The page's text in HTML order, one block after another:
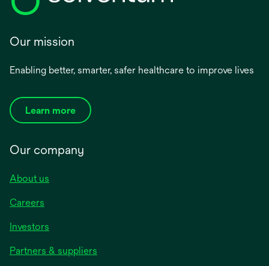
Our mission
Enabling better, smarter, safer healthcare to improve lives
Learn more
Our company
About us
Careers
Investors
Partners & suppliers